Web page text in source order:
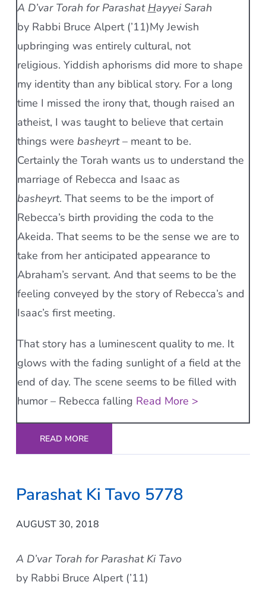
A D’var Torah for Parashat Hayyei Sarah
by Rabbi Bruce Alpert (’11)My Jewish
upbringing was entirely cultural, not
religious. Yiddish aphorisms did more to shape
my identity than any biblical story. For a long
time I missed the irony that, though raised an
atheist, I was taught to believe that certain
things were basheyrt– meant to be.
Certainly the Torah wants us to understand the
marriage of Rebecca and Isaac as
basheyrt. That seems to be the import of
Rebecca’s birth providing the coda to the
Akeida. That seems to be the sense we are to
take from her anticipated appearance to
Abraham’s servant. And that seems to be the
feeling conveyed by the story of Rebecca’s and
Isaac’s first meeting.
That story has a luminescent quality to me. It
glows with the fading sunlight of a field at the
end of day. The scene seems to be filled with
humor – Rebecca falling Read More >
READ MORE
Parashat Ki Tavo 5778
AUGUST 30, 2018
A D’var Torah for Parashat Ki Tavo
by Rabbi Bruce Alpert (’11)